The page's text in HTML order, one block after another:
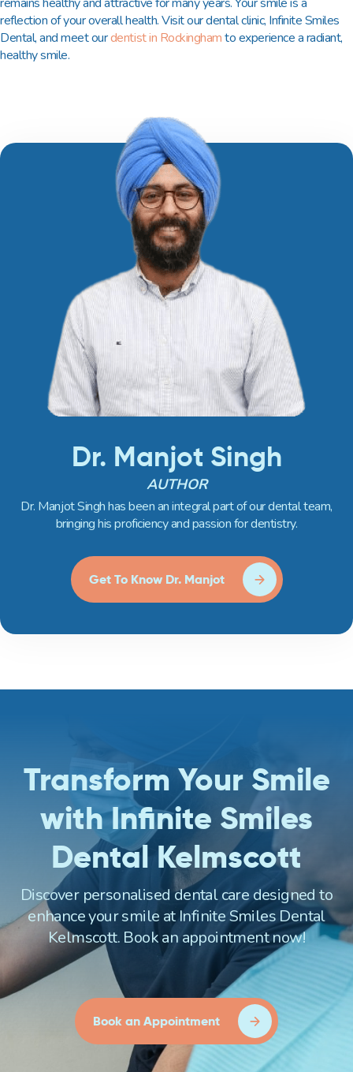
reflection of your overall health. Visit our dental clinic, Infinite Smiles
Dental, and meet ourdentist in Rockinghamto experience a radiant,
healthy smile.
Dr. Manjot Singh
AUTHOR
Dr. Manjot Singh has been an integral part of our dental team,
bringing his proficiency and passion for dentistry.
Get To Know Dr. Manjot
Transform Your Smile
with Infinite Smiles
Dental Kelmscott
Discover personalised dental care designed to
enhance your smile at Infinite Smiles Dental
Kelmscott. Book an appointment now!
Book an Appointment